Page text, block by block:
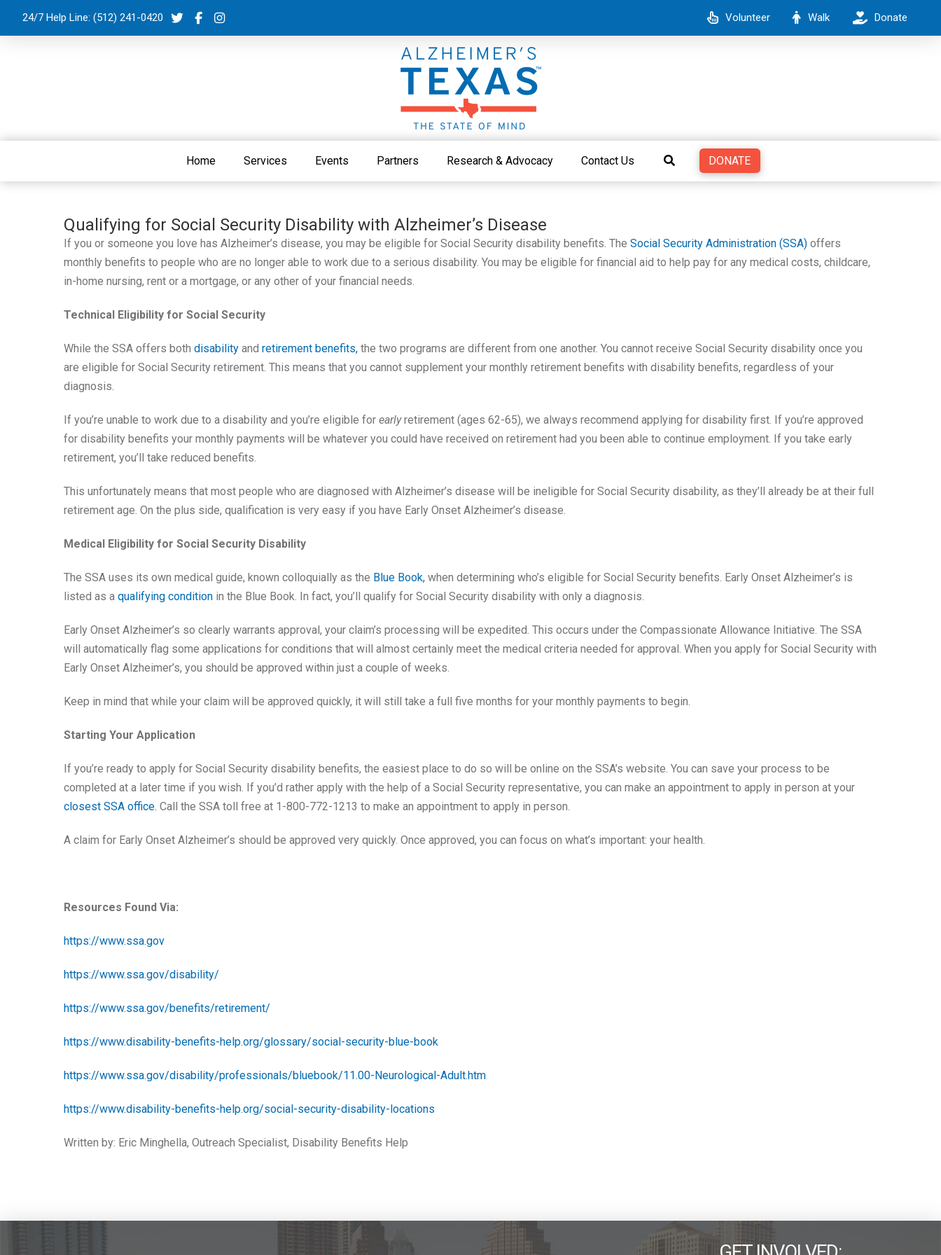
24/7 Help Line: (512) 241-0420 Volunteer Walk Donate
Home Services Events Partners Research & Advocacy Contact Us DONATE
Qualifying for Social Security Disability with Alzheimer’s Disease
If you or someone you love has Alzheimer’s disease, you may be eligible for Social Security disability benefits. The Social Security Administration (SSA)offers
monthly benefits to people who are no longer able to work due to a serious disability. You may be eligible for financial aid to help pay for any medical costs, childcare,
in-home nursing, rent or a mortgage, or any other of your financial needs.
Technical Eligibility for Social Security
While the SSA offers both disabilityand retirement benefits,the two programs are different from one another. You cannot receive Social Security disability once you
are eligible for Social Security retirement. This means that you cannot supplement your monthly retirement benefits with disability benefits, regardless of your
diagnosis.
If you’re unable to work due to a disability and you’re eligible for earlyretirement (ages 62-65), we always recommend applying for disability first. If you’re approved
for disability benefits your monthly payments will be whatever you could have received on retirement had you been able to continue employment. If you take early
retirement, you’ll take reduced benefits.
This unfortunately means that most people who are diagnosed with Alzheimer’s disease will be ineligible for Social Security disability, as they’ll already be at their full
retirement age. On the plus side, qualification is very easy if you have Early Onset Alzheimer’s disease.
Medical Eligibility for Social Security Disability
The SSA uses its own medical guide, known colloquially as the Blue Book,when determining who’s eligible for Social Security benefits. Early Onset Alzheimer’s is
listed as a qualifying conditionin the Blue Book. In fact, you’ll qualify for Social Security disability with only a diagnosis.
Early Onset Alzheimer’s so clearly warrants approval, your claim’s processing will be expedited. This occurs under the Compassionate Allowance Initiative. The SSA
will automatically flag some applications for conditions that will almost certainly meet the medical criteria needed for approval. When you apply for Social Security with
Early Onset Alzheimer’s, you should be approved within just a couple of weeks.
Keep in mind that while your claim will be approved quickly, it will still take a full five months for your monthly payments to begin.
Starting Your Application
If you’re ready to apply for Social Security disability benefits, the easiest place to do so will be online on the SSA’s website. You can save your process to be
completed at a later time if you wish. If you’d rather apply with the help of a Social Security representative, you can make an appointment to apply in person at your
closest SSA office. Call the SSA toll free at 1-800-772-1213 to make an appointment to apply in person.
A claim for Early Onset Alzheimer’s should be approved very quickly. Once approved, you can focus on what’s important: your health.
Resources Found Via:
https://www.ssa.gov
https://www.ssa.gov/disability/
https://www.ssa.gov/benefits/retirement/
https://www.disability-benefits-help.org/glossary/social-security-blue-book
https://www.ssa.gov/disability/professionals/bluebook/11.00-Neurological-Adult.htm
https://www.disability-benefits-help.org/social-security-disability-locations
Written by: Eric Minghella, Outreach Specialist, Disability Benefits Help